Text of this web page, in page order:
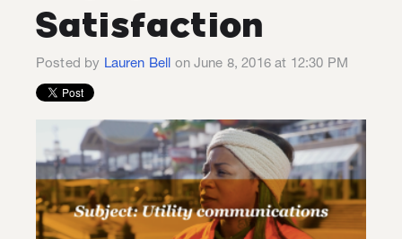
Satisfaction
Posted by Lauren Bell on June 8, 2016 at 12:30 PM